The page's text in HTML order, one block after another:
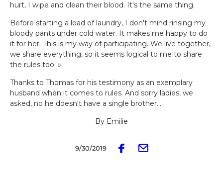
hurt, I wipe and clean their blood. It's the same thing.
Before starting a load of laundry, I don't mind rinsing my
bloody pants under cold water. It makes me happy to do
it for her. This is my way of participating. We live together,
we share everything, so it seems logical to me to share
the rules too. »
Thanks to Thomas for his testimony as an exemplary
husband when it comes to rules. And sorry ladies, we
asked, no he doesn't have a single brother...
By Emilie
9/30/2019